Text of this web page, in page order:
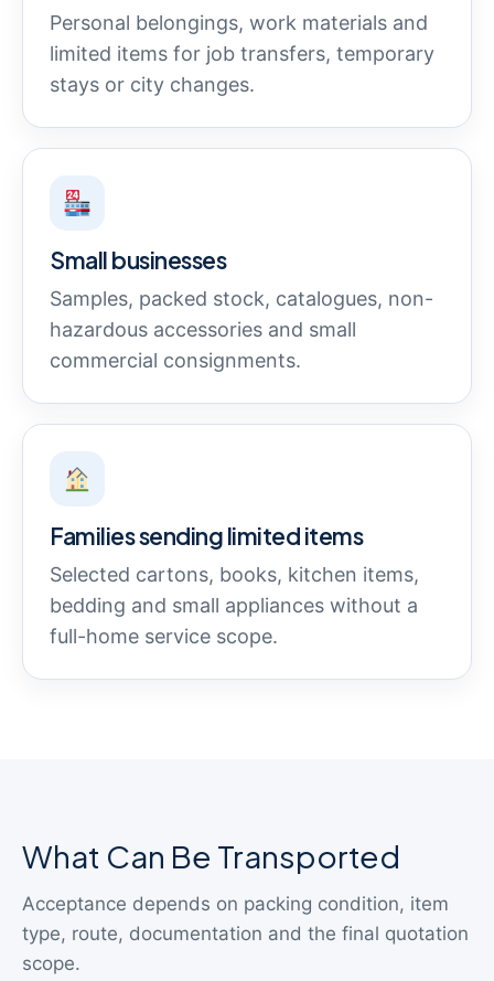
Personal belongings, work materials and
limited items for job transfers, temporary
stays or city changes.
Small businesses
Samples, packed stock, catalogues, non-
hazardous accessories and small
commercial consignments.
Families sending limited items
Selected cartons, books, kitchen items,
bedding and small appliances without a
full-home service scope.
What Can Be Transported
Acceptance depends on packing condition, item
type, route, documentation and the final quotation
scope.